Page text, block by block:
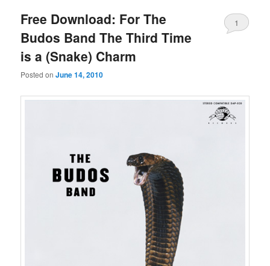
Free Download: For The
Budos Band The Third Time
is a (Snake) Charm
Posted onJune 14, 2010
1